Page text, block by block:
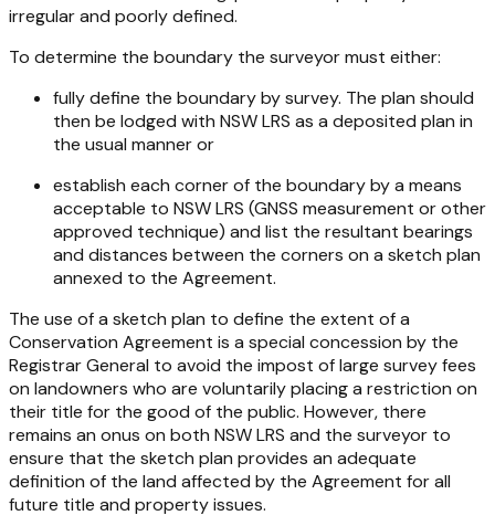
irregular and poorly defined.
To determine the boundary the surveyor must either:
fully define the boundary by survey. The plan should
then be lodged with NSW LRS as a deposited plan in
the usual manner or
establish each corner of the boundary by a means
acceptable to NSW LRS (GNSS measurement or other
approved technique) and list the resultant bearings
and distances between the corners on a sketch plan
annexed to the Agreement.
The use of a sketch plan to define the extent of a
Conservation Agreement is a special concession by the
Registrar General to avoid the impost of large survey fees
on landowners who are voluntarily placing a restriction on
their title for the good of the public. However, there
remains an onus on both NSW LRS and the surveyor to
ensure that the sketch plan provides an adequate
definition of the land affected by the Agreement for all
future title and property issues.